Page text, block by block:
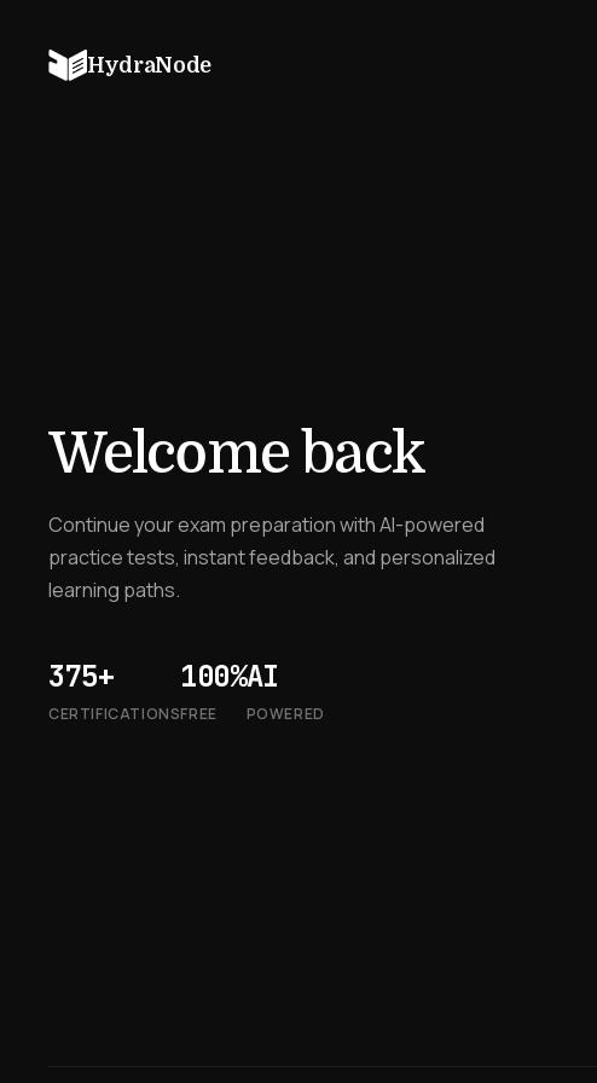
HydraNode
Welcome back
Continue your exam preparation with AI-powered
practice tests, instant feedback, and personalized
learning paths.
375+
CERTIFICATIONS
100%
FREE
AI
POWERED